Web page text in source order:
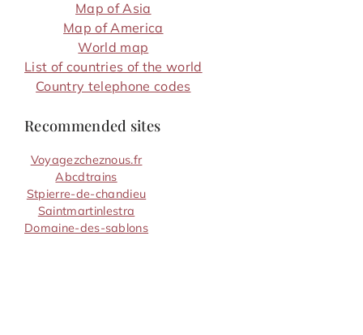
Map of Asia
Map of America
World map
List of countries of the world
Country telephone codes
Recommended sites
Voyagezcheznous.fr
Abcdtrains
Stpierre-de-chandieu
Saintmartinlestra
Domaine-des-sablons